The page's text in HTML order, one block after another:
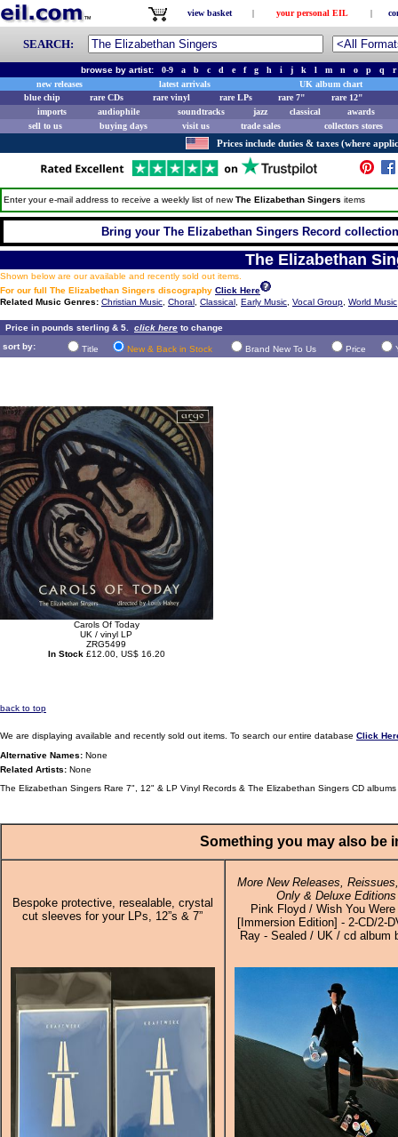
view basket | your personal EIL |
SEARCH:
browse by artist:0-9 a b c d e f g h i j k l m n o p q
r
new releases
latest arrivals
UK album chart
blue chip
rare CDs rare vinyl rare LPs rare 7"
rare 12"
imports
audiophile soundtracks jazz classical
awards
sell to us
buying days visit us trade sales collectors stores
Prices include duties & taxes (where
Enter your e-mail address to receive a weekly list of newThe Elizabethan Singers items
Bring your The Elizabethan Singers Record
The Elizabethan
Shown below are our available and recently sold out items.
For our full The Elizabethan Singers discography Click Here
Related Music Genres: Christian Music Choral Classical Early Music Vocal Group World Music
Price in pounds sterling & 5. click here to change
sort by:
Title New & Back in Stock Brand New To Us Price
Carols Of Today
UK / vinyl LP
ZRG5499
In Stock £12.00, US$ 16.20
back to top
We are displaying available and recently sold out items. To search our entire database Click
Alternative Names: None
Related Artists: None
The Elizabethan Singers Rare 7", 12" & LP Vinyl Records & The Elizabethan Singers CD
Something you may also be
Bespoke protective, resealable, crystal
cut sleeves for your LPs, 12”s & 7”
More New Releases,
Only & Deluxe Editions
Pink Floyd / Wish You Were
[Immersion Edition] - 2-CD/2-
Ray - Sealed / UK / cd album